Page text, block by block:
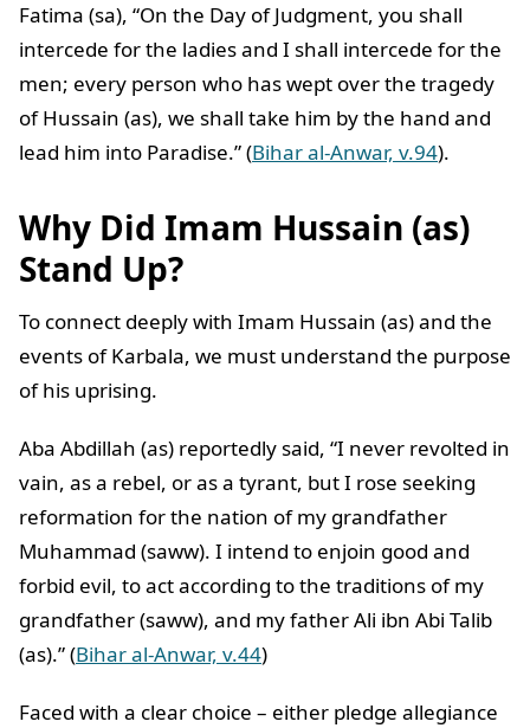
Fatima (sa), “On the Day of Judgment, you shall
intercede for the ladies and I shall intercede for the
men; every person who has wept over the tragedy
of Hussain (as), we shall take him by the hand and
lead him into Paradise.” (Bihar al-Anwar, v.94).
Why Did Imam Hussain (as)
Stand Up?
To connect deeply with Imam Hussain (as) and the
events of Karbala, we must understand the purpose
of his uprising.
Aba Abdillah (as) reportedly said, “I never revolted in
vain, as a rebel, or as a tyrant, but I rose seeking
reformation for the nation of my grandfather
Muhammad (saww). I intend to enjoin good and
forbid evil, to act according to the traditions of my
grandfather (saww), and my father Ali ibn Abi Talib
(as).” (Bihar al-Anwar, v.44)
Faced with a clear choice – either pledge allegiance